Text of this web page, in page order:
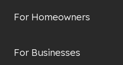
For Homeowners
For Businesses